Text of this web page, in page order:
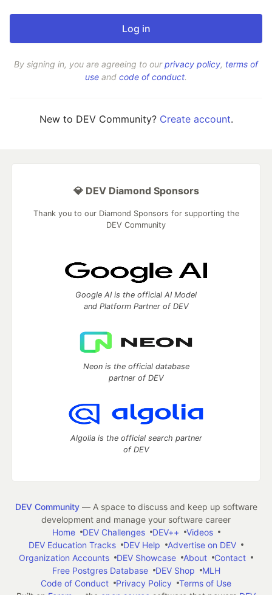
By signing in, you are agreeing to ourprivacy policy, terms of
use and code of conduct.
New to DEV Community? Create account.
💎 DEV Diamond Sponsors
Thank you to our Diamond Sponsors for supporting the
DEV Community
Google AI is the official AI Model
and Platform Partner of DEV
Neon is the official database
partner of DEV
Algolia is the official search partner
of DEV
DEV Community— A space to discuss and keep up software
development and manage your software career
Home
DEV Challenges DEV++
Videos
DEV Education Tracks
DEV Help
Advertise on DEV
Organization Accounts
DEV Showcase About
Contact
Free Postgres Database
DEV Shop
MLH
Code of Conduct
Privacy Policy
Terms of Use